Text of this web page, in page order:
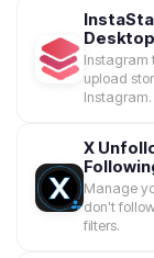
Desktop
Instagram
upload
Instagram.
X
Manage
don't
filters.